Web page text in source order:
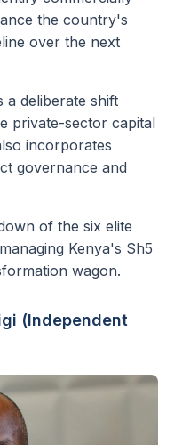
the country's
over the next
a deliberate shift
private-sector capital
incorporates
governance and
of the six elite
Kenya's Sh5
wagon.
(Independent